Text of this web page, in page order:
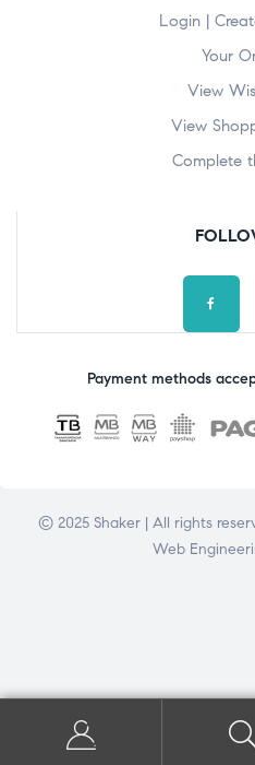
Login |
Your
View
View
Complete
Payment methods
© 2025 Shaker | All rights
Web